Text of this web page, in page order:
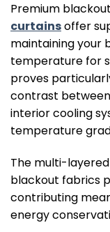
Premium
curtainsoffer
maintaining your
temperature for
proves
contrast
interior cooling
temperature
The multi-
blackout fabrics
contributing
energy